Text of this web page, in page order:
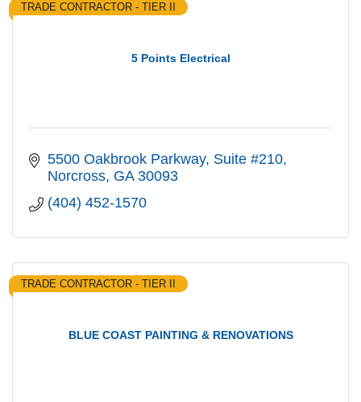
5 Points Electrical
TRADE CONTRACTOR - TIER II
5500 Oakbrook Parkway Suite #210
Norcross GA 30093
(404) 452-1570
BLUE COAST PAINTING & RENOVATIONS
TRADE CONTRACTOR - TIER II